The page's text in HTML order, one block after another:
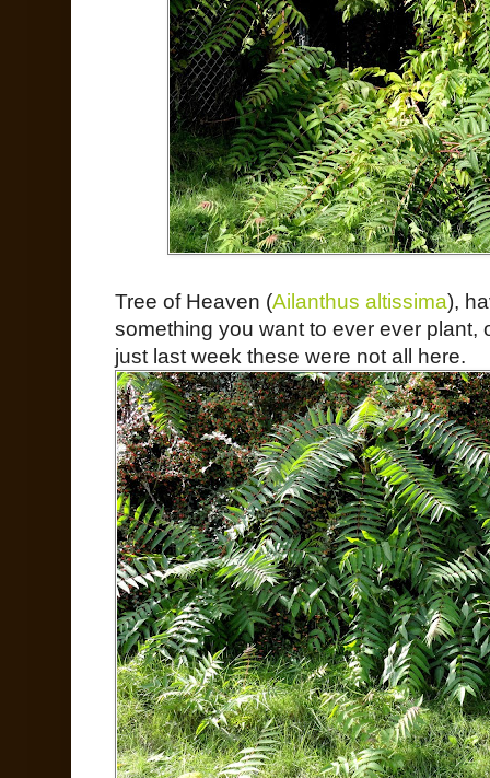
Tree of Heaven (Ailanthus altissima),
something you want to ever ever plant,
just last week these were not all here.